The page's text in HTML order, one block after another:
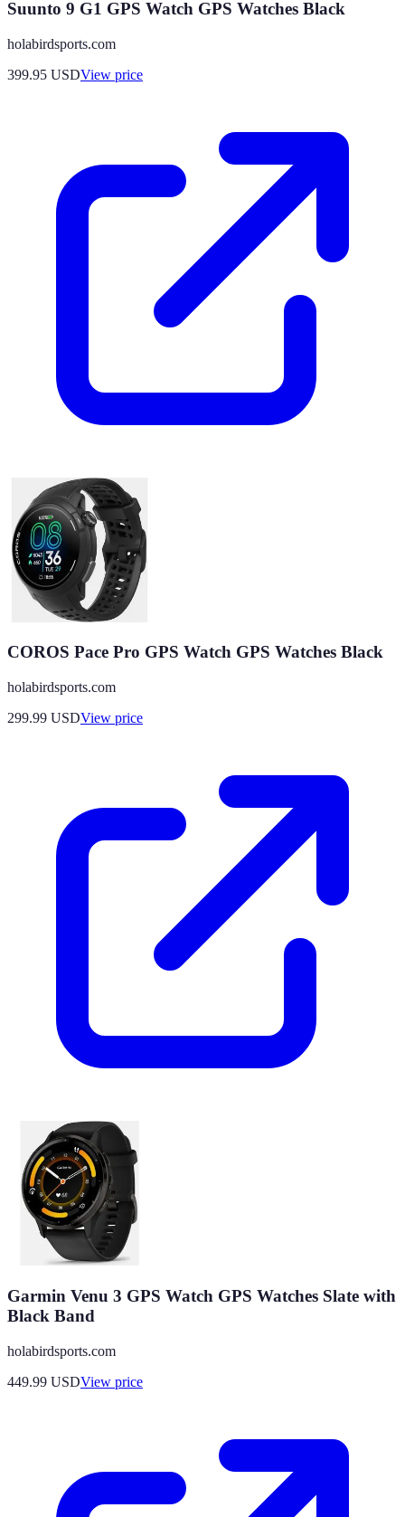
Suunto 9 G1 GPS Watch GPS Watches Black
holabirdsports.com
399.95 USDView price
COROS Pace Pro GPS Watch GPS Watches Black
holabirdsports.com
299.99 USDView price
Garmin Venu 3 GPS Watch GPS Watches Slate with
Black Band
holabirdsports.com
449.99 USDView price